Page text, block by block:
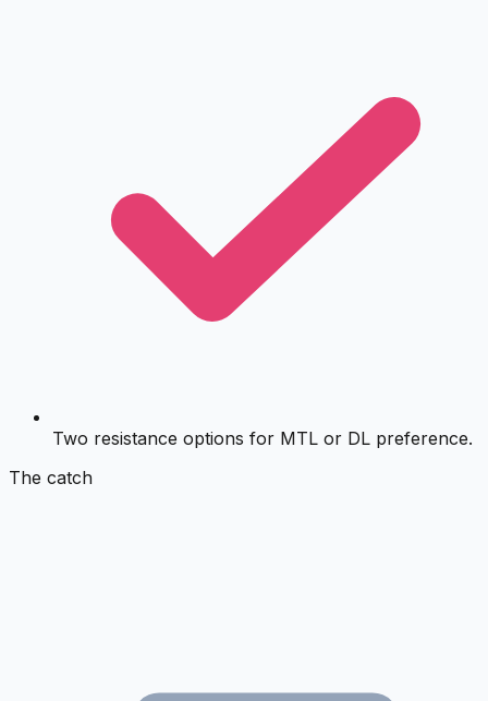
Two resistance options for MTL or DL preference.
The catch